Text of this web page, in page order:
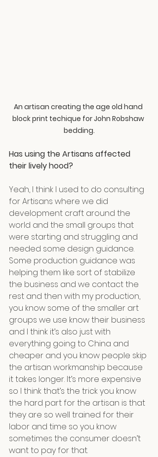
An artisan creating the age old hand
block print techique for John Robshaw
bedding.
Has using the Artisans affected
their lively hood?
Yeah, I think I used to do consulting
for Artisans where we did
development craft around the
world and the small groups that
were starting and struggling and
needed some design guidance.
Some production guidance was
helping them like sort of stabilize
the business and we contact the
rest and then with my production,
you know some of the smaller art
groups we use know their business
and I think it’s also just with
everything going to China and
cheaper and you know people skip
the artisan workmanship because
it takes longer. It’s more expensive
so I think that’s the trick you know
the hard part for the artisan is that
they are so well trained for their
labor and time so you know
sometimes the consumer doesn’t
want to pay for that.